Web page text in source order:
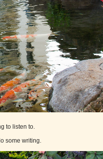
to listen to.
some writing.